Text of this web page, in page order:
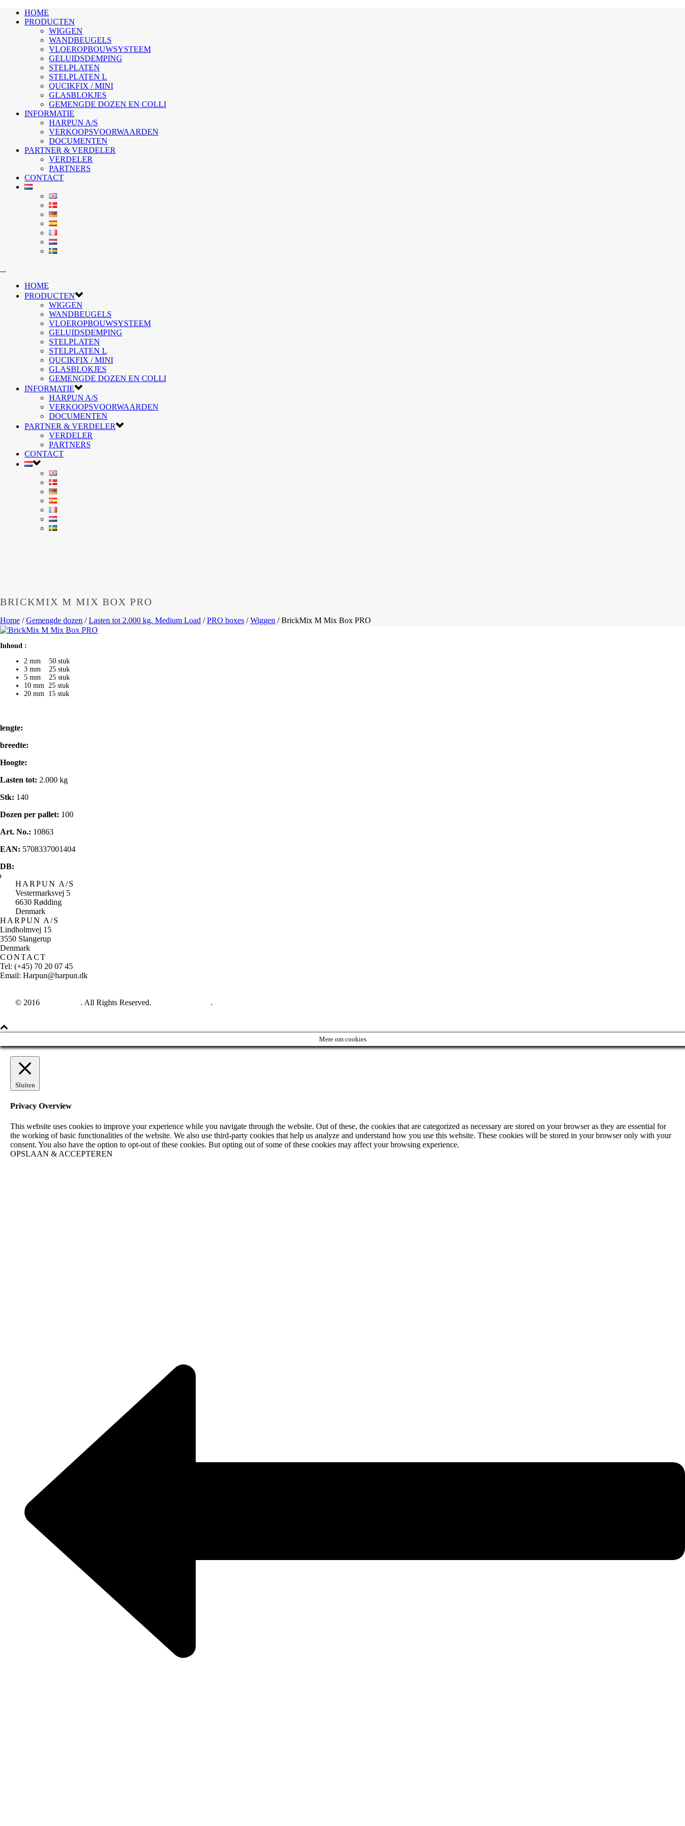
HOME
PRODUCTEN
WIGGEN
WANDBEUGELS
VLOEROPBOUWSYSTEEM
GELUIDSDEMPING
STELPLATEN
STELPLATEN L
QUCIKFIX / MINI
GLASBLOKJES
GEMENGDE DOZEN EN COLLI
INFORMATIE
HARPUN A/S
VERKOOPSVOORWAARDEN
DOCUMENTEN
PARTNER & VERDELER
VERDELER
PARTNERS
CONTACT
HOME
PRODUCTEN
WIGGEN
WANDBEUGELS
VLOEROPBOUWSYSTEEM
GELUIDSDEMPING
STELPLATEN
STELPLATEN L
QUCIKFIX / MINI
GLASBLOKJES
GEMENGDE DOZEN EN COLLI
INFORMATIE
HARPUN A/S
VERKOOPSVOORWAARDEN
DOCUMENTEN
PARTNER & VERDELER
VERDELER
PARTNERS
CONTACT
BRICKMIX M MIX BOX PRO
Home /Gemengde dozen /Lasten tot 2.000 kg. Medium Load /PRO boxes /Wiggen /BrickMix M Mix Box PRO
Inhoud :
2 mm 50 stuk
3 mm 25 stuk
5 mm 25 stuk
10 mm 25 stuk
20 mm 15 stuk
lengte:
breedte:
Hoogte:
Lasten tot: 2.000 kg
Stk: 140
Dozen per pallet: 100
Art. No.: 10863
EAN: 5708337001404
DB:
HARPUN A/S
Vestermarksvej 5
6630 Rødding
Denmark
HARPUN A/S
Lindholmvej 15
3550 Slangerup
Denmark
CONTACT
Tel: (+45) 70 20 07 45
Email: Harpun@harpun.dk
© 2016 . All Rights Reserved. .
Mere om cookies
Sluiten
Privacy Overview
This website uses cookies to improve your experience while you navigate through the website. Out of these, the cookies that are categorized as necessary are stored on your browser as they are essential for
the working of basic functionalities of the website. We also use third-party cookies that help us analyze and understand how you use this website. These cookies will be stored in your browser only with your
consent. You also have the option to opt-out of these cookies. But opting out of some of these cookies may affect your browsing experience.
OPSLAAN & ACCEPTEREN